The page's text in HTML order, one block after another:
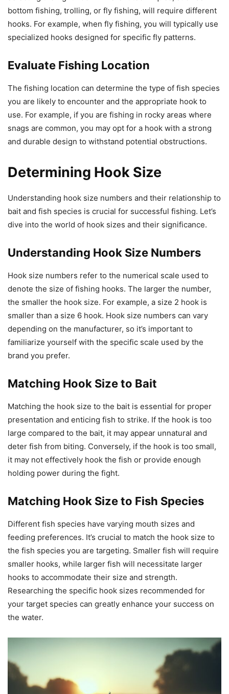
bottom fishing, trolling, or fly fishing, will require different
hooks. For example, when fly fishing, you will typically use
specialized hooks designed for specific fly patterns.
Evaluate Fishing Location
The fishing location can determine the type of fish species
you are likely to encounter and the appropriate hook to
use. For example, if you are fishing in rocky areas where
snags are common, you may opt for a hook with a strong
and durable design to withstand potential obstructions.
Determining Hook Size
Understanding hook size numbers and their relationship to
bait and fish species is crucial for successful fishing. Let’s
dive into the world of hook sizes and their significance.
Understanding Hook Size Numbers
Hook size numbers refer to the numerical scale used to
denote the size of fishing hooks. The larger the number,
the smaller the hook size. For example, a size 2 hook is
smaller than a size 6 hook. Hook size numbers can vary
depending on the manufacturer, so it’s important to
familiarize yourself with the specific scale used by the
brand you prefer.
Matching Hook Size to Bait
Matching the hook size to the bait is essential for proper
presentation and enticing fish to strike. If the hook is too
large compared to the bait, it may appear unnatural and
deter fish from biting. Conversely, if the hook is too small,
it may not effectively hook the fish or provide enough
holding power during the fight.
Matching Hook Size to Fish Species
Different fish species have varying mouth sizes and
feeding preferences. It’s crucial to match the hook size to
the fish species you are targeting. Smaller fish will require
smaller hooks, while larger fish will necessitate larger
hooks to accommodate their size and strength.
Researching the specific hook sizes recommended for
your target species can greatly enhance your success on
the water.